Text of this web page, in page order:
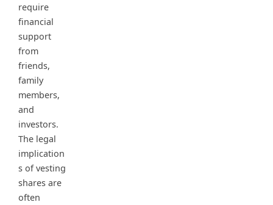
require
financial
support
from
friends,
family
members,
and
investors.
The legal
implication
s of vesting
shares are
often